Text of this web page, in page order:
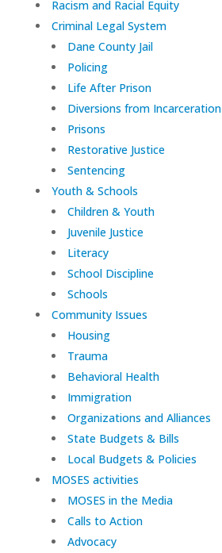
Racism and Racial Equity
Criminal Legal System
Dane County Jail
Policing
Life After Prison
Diversions from Incarceration
Prisons
Restorative Justice
Sentencing
Youth & Schools
Children & Youth
Juvenile Justice
Literacy
School Discipline
Schools
Community Issues
Housing
Trauma
Behavioral Health
Immigration
Organizations and Alliances
State Budgets & Bills
Local Budgets & Policies
MOSES activities
MOSES in the Media
Calls to Action
Advocacy